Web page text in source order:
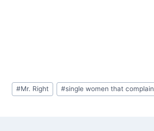
Post
Tags:
#Mr. Right #single women that complain